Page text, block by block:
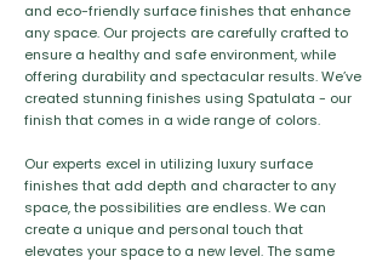
and eco-friendly surface finishes that enhance
any space. Our projects are carefully crafted to
ensure a healthy and safe environment, while
offering durability and spectacular results. We’ve
created stunning finishes using Spatulata - our
finish that comes in a wide range of colors.
Our experts excel in utilizing luxury surface
finishes that add depth and character to any
space, the possibilities are endless. We can
create a unique and personal touch that
elevates your space to a new level. The same